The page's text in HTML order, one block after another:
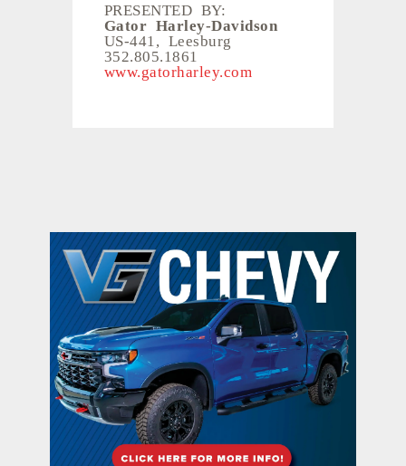
PRESENTED BY:
Gator Harley-Davidson
US-441, Leesburg
352.805.1861
www.gatorharley.com